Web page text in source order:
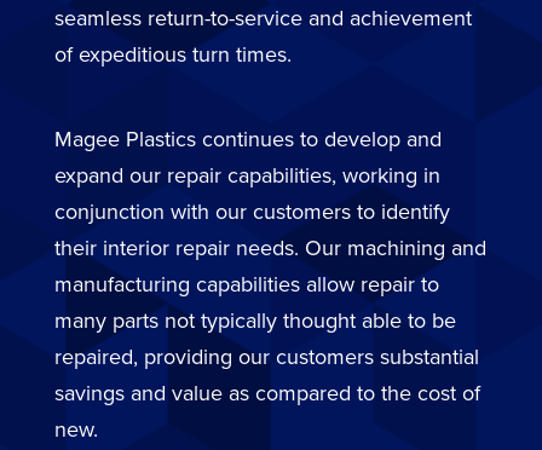
seamless return-to-service and achievement
of expeditious turn times.
Magee Plastics continues to develop and
expand our repair capabilities, working in
conjunction with our customers to identify
their interior repair needs. Our machining and
manufacturing capabilities allow repair to
many parts not typically thought able to be
repaired, providing our customers substantial
savings and value as compared to the cost of
new.